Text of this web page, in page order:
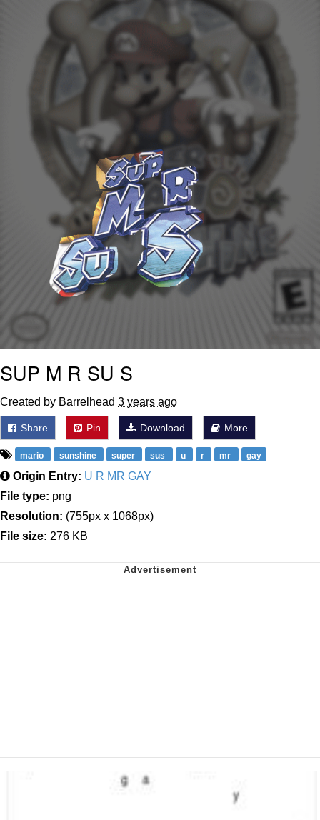
Mysaria's Accent Memes (HOTD)
SUP M R SU S
Created by Barrelhead 3 years ago
Share Pin Download More
mario sunshine super sus u r mr gay
Origin Entry: U R MR GAY
File type: png
Resolution: (755px x 1068px)
File size: 276 KB